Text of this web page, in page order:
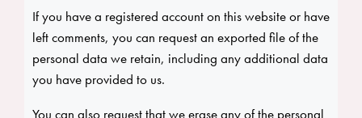
If you have a registered account on this website or have
left comments, you can request an exported file of the
personal data we retain, including any additional data
you have provided to us.
You can also request that we erase any of the personal